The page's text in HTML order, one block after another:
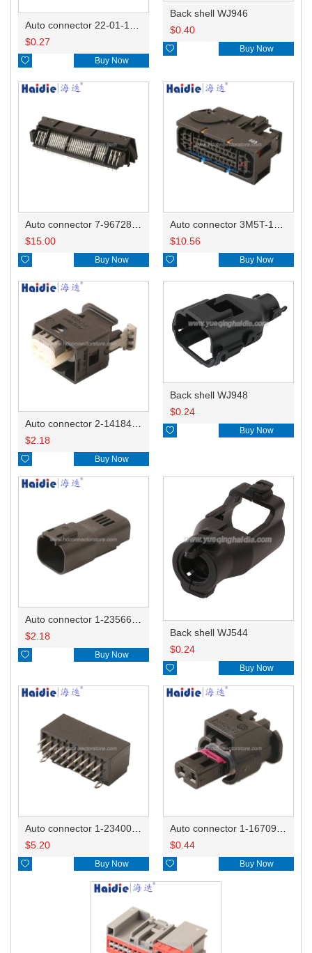
Auto connector 22-01-1042/2201-1042/5051-04
$0.27
 Buy Now
Back shell WJ946
$0.40
 Buy Now
Auto connector 7-967288-1
$15.00
 Buy Now
Auto connector 3M5T-14A464-ZPF-005
$10.56
 Buy Now
Auto connector 2-1418468-1
$2.18
 Buy Now
Back shell WJ948
$0.24
 Buy Now
Auto connector 1-2356631-1
$2.18
 Buy Now
Back shell WJ544
$0.24
 Buy Now
Auto connector 1-2340037-0
$5.20
 Buy Now
Auto connector 1-1670915-1/11G973702
$0.44
 Buy Now